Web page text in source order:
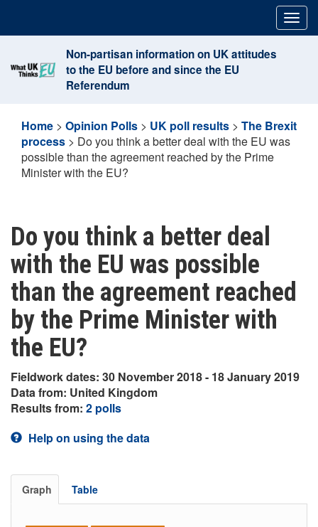
content
Non-partisan information on UK attitudes
to the EU before and since the EU
Referendum
Home > Opinion Polls > UK poll results > The Brexit
process > Do you think a better deal with the EU was
possible than the agreement reached by the Prime
Minister with the EU?
Do you think a better deal
with the EU was possible
than the agreement reached
by the Prime Minister with
the EU?
Fieldwork dates: 30 November 2018 - 18 January 2019
Data from: United Kingdom
Results from: 2 polls
Help on using the data
Graph Table